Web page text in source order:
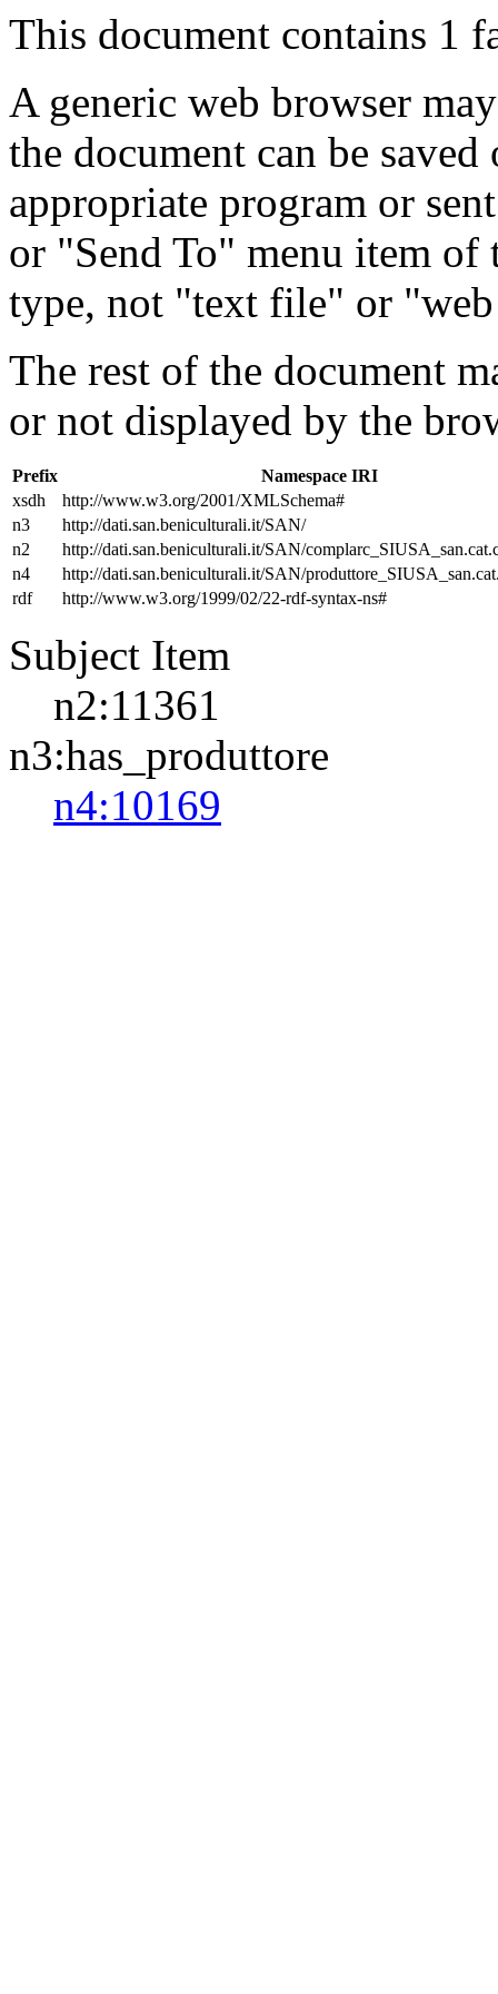
This document contains 1
A generic web browser
the document can be
appropriate program or
or "Send To" menu item
type, not "text file" or
The rest of the document
or not displayed by the
Prefix
Namespace IRI
xsdh
http://www.w3.org/2001/XMLSchema#
n3
http://dati.san.beniculturali.it/SAN/
n2
http://dati.san.beniculturali.it/SAN/
n4
http://dati.san.beniculturali.it/SAN/
rdf
http://www.w3.org/1999/02/22-rdf-syntax-ns#
Subject Item
n2:11361
n3:has_produttore
n4:10169